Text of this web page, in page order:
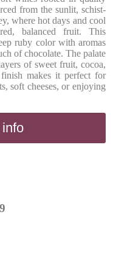
from the sunlit, schist-
where hot days and cool
balanced fruit. This
ruby color with aromas
of chocolate. The palate
of sweet fruit, cocoa,
makes it perfect for
soft cheeses, or enjoying